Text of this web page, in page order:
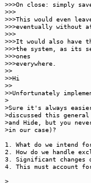
>>>On close: simply
>>>
>>>This would even
>>>eventually without
>>>
>>>It would also have
>>>the system, as its
>>>ones
>>>everywhere.
>>
>>Hi
>>
>>Unfortunately
>
>Sure it's always
>discussed this
>and Hide, but you
>in our case)?
1. What do we intend
2. How do we handle
3. Significant changes
4. This must account
>